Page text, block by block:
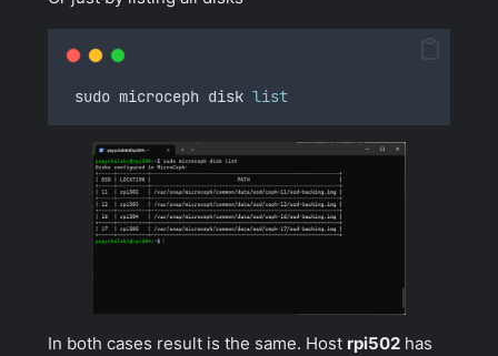
sudo microceph disk list
In both cases result is the same. Host rpi502 has